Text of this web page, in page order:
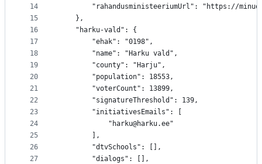
14
15
16
17
18
19
20
21
22
23
24
25
26
27
"rahandusministeeriumUrl": "https://
	},
	"harku-vald": {
		"ehak": "0198",
		"name": "Harku vald",
		"county": "Harju",
		"population": 18553,
		"voterCount": 13899,
		"signatureThreshold": 139,
		"initiativesEmails": [
			"harku@harku.ee"
		],
		"dtvSchools": [],
		"dialogs": [],